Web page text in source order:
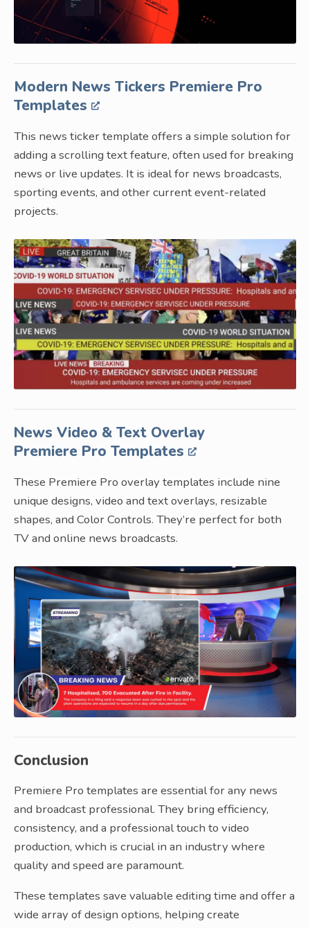
Modern News Tickers Premiere Pro
Templates
This news ticker template offers a simple solution for
adding a scrolling text feature, often used for breaking
news or live updates. It is ideal for news broadcasts,
sporting events, and other current event-related
projects.
News Video & Text Overlay
Premiere Pro Templates
These Premiere Pro overlay templates include nine
unique designs, video and text overlays, resizable
shapes, and Color Controls. They’re perfect for both
TV and online news broadcasts.
Conclusion
Premiere Pro templates are essential for any news
and broadcast professional. They bring efficiency,
consistency, and a professional touch to video
production, which is crucial in an industry where
quality and speed are paramount.
These templates save valuable editing time and offer a
wide array of design options, helping create